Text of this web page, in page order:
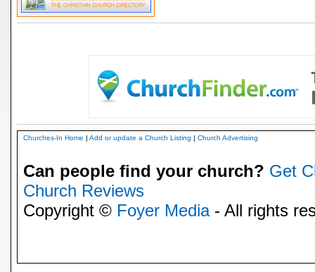
Churches-In Home | Add or update a Church Listing | Church Advertising
Can people find your church? Get
Church Reviews
Copyright © Foyer Media- All rights